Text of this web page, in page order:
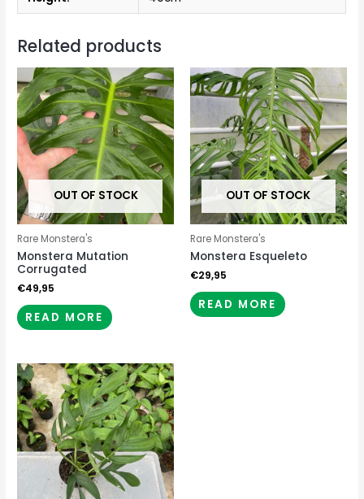
Related products
OUT OF STOCK
Rare Monstera's
Monstera Mutation
Corrugated
€49,95
READ MORE
OUT OF STOCK
Rare Monstera's
Monstera Esqueleto
€29,95
READ MORE